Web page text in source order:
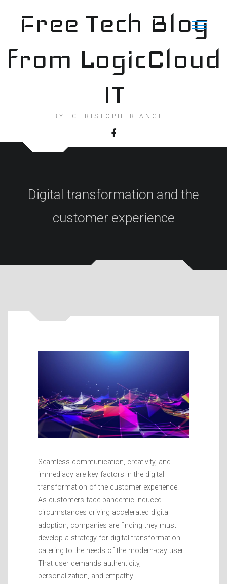
contentFree Tech Blog
from LogicCloud
IT
BY: CHRISTOPHER ANGELL
Digital transformation and the
customer experience
Seamless communication, creativity, and
immediacy are key factors in the digital
transformation of the customer experience.
As customers face pandemic-induced
circumstances driving accelerated digital
adoption, companies are finding they must
develop a strategy for digital transformation
catering to the needs of the modern-day user.
That user demands authenticity,
personalization, and empathy.